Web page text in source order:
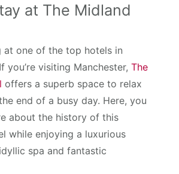
at The Midland
at one of the top hotels in
you’re visiting Manchester,The
offers a superb space to relax
end of a busy day. Here, you
about the history of this
while enjoying a luxurious
spa and fantastic